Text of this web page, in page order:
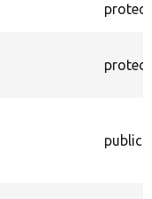
public